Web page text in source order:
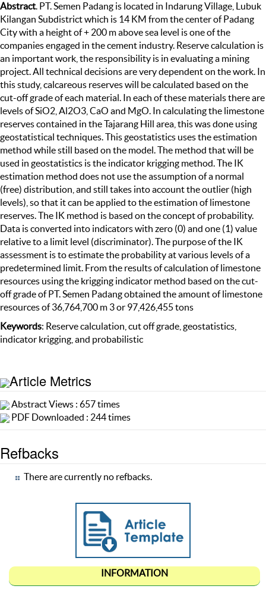
Abstract. PT. Semen Padang is located in Indarung Village, Lubuk
Kilangan Subdistrict which is 14 KM from the center of Padang
City with a height of + 200 m above sea level is one of the
companies engaged in the cement industry. Reserve calculation is
an important work, the responsibility is in evaluating a mining
project. All technical decisions are very dependent on the work. In
this study, calcareous reserves will be calculated based on the
cut-off grade of each material. In each of these materials there are
levels of SiO2, Al2O3, CaO and MgO. In calculating the limestone
reserves contained in the Tajarang Hill area, this was done using
geostatistical techniques. This geostatistics uses the estimation
method while still based on the model. The method that will be
used in geostatistics is the indicator krigging method. The IK
estimation method does not use the assumption of a normal
(free) distribution, and still takes into account the outlier (high
levels), so that it can be applied to the estimation of limestone
reserves. The IK method is based on the concept of probability.
Data is converted into indicators with zero (0) and one (1) value
relative to a limit level (discriminator). The purpose of the IK
assessment is to estimate the probability at various levels of a
predetermined limit. From the results of calculation of limestone
resources using the krigging indicator method based on the cut-
off grade of PT. Semen Padang obtained the amount of limestone
resources of 36,764,700 m 3 or 97,426,455 tons
Keywords: Reserve calculation, cut off grade, geostatistics,
indicator krigging, and probabilistic
Article Metrics
Abstract Views : 657 times
PDF Downloaded : 244 times
Refbacks
There are currently no refbacks.
INFORMATION